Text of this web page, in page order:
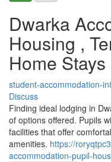
Dwarka
Housing ,
Home Stays
student-accommodation-
Discuss
Finding ideal lodging in
of options offered. Pupils
facilities that offer
amenities. https://
accommodation-pupil-